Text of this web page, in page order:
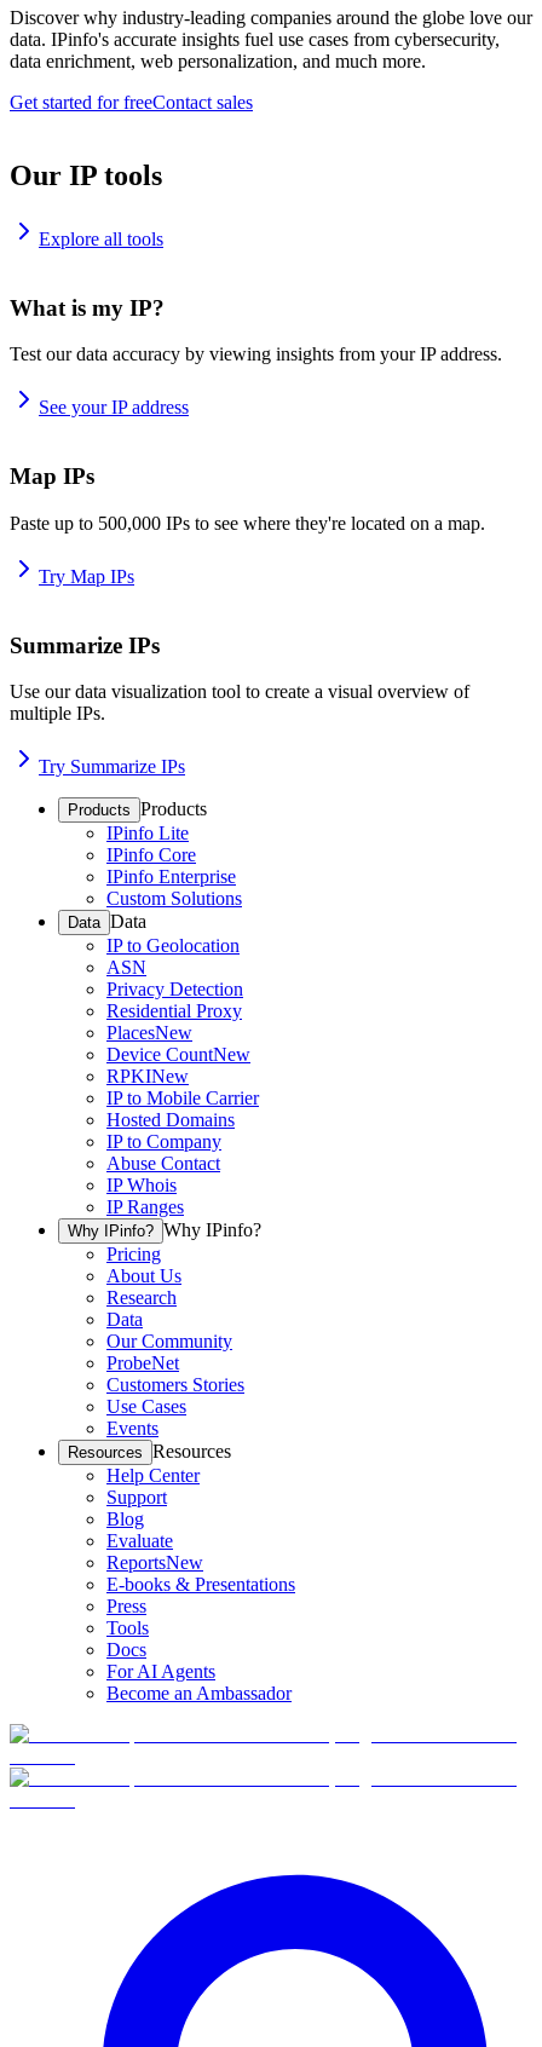
Discover why industry-leading companies around the globe love our
data. IPinfo's accurate insights fuel use cases from cybersecurity,
data enrichment, web personalization, and much more.
Get started for freeContact sales
Our IP tools
Explore all tools
What is my IP?
Test our data accuracy by viewing insights from your IP address.
See your IP address
Map IPs
Paste up to 500,000 IPs to see where they're located on a map.
Try Map IPs
Summarize IPs
Use our data visualization tool to create a visual overview of
multiple IPs.
Try Summarize IPs
Products Products
IPinfo Lite
IPinfo Core
IPinfo Enterprise
Custom Solutions
Data Data
IP to Geolocation
ASN
Privacy Detection
Residential Proxy
PlacesNew
Device CountNew
RPKINew
IP to Mobile Carrier
Hosted Domains
IP to Company
Abuse Contact
IP Whois
IP Ranges
Why IPinfo? Why IPinfo?
Pricing
About Us
Research
Data
Our Community
ProbeNet
Customers Stories
Use Cases
Events
Resources Resources
Help Center
Support
Blog
Evaluate
ReportsNew
E-books & Presentations
Press
Tools
Docs
For AI Agents
Become an Ambassador